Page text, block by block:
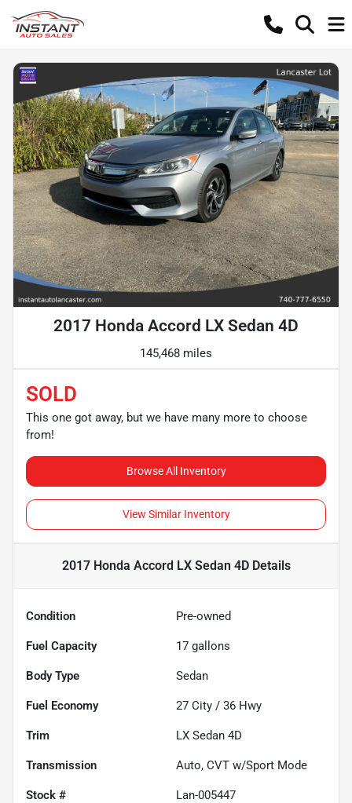
2017 Honda Accord LX Sedan 4D
145,468 miles
SOLD
This one got away, but we have many more to choose
from!
Browse All Inventory
View Similar Inventory
2017 Honda Accord LX Sedan 4DDetails
Condition Pre-owned
Fuel Capacity 17 gallons
Body Type Sedan
Fuel Economy 27 City / 36 Hwy
Trim LX Sedan 4D
Transmission Auto, CVT w/Sport Mode
Stock # Lan-005447